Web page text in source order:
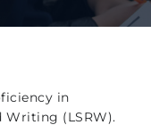
in
Writing (LSRW).